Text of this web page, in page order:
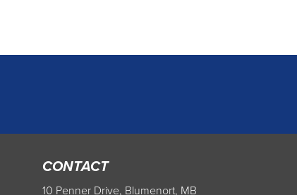
CONTACT
10 Penner Drive, Blumenort, MB